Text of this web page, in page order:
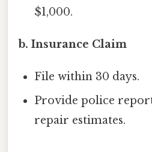
$1,000.
b. Insurance Claim
File within 30 days.
Provide police
repair estimates.